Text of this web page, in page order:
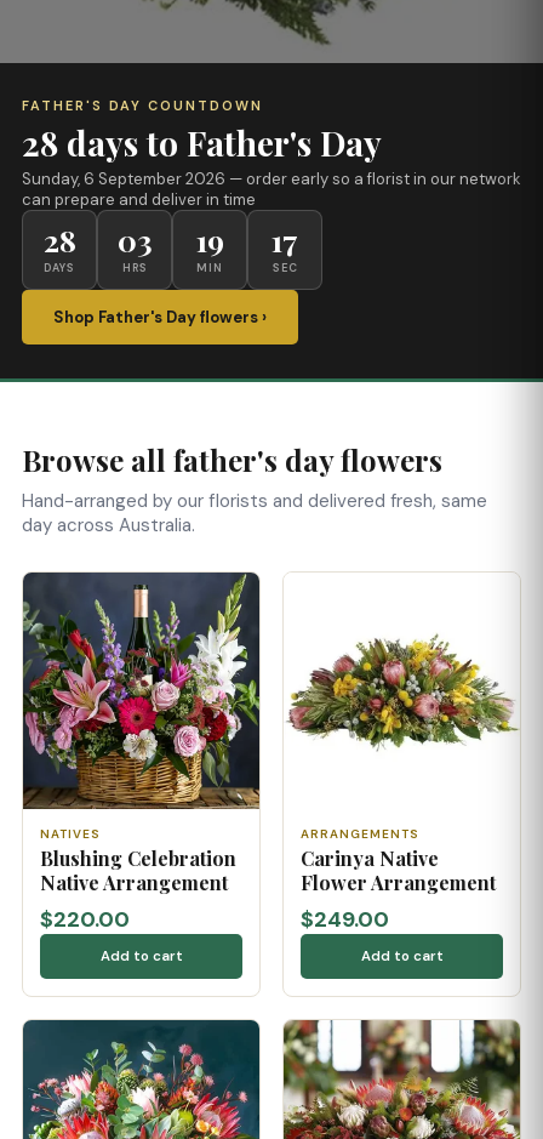
FATHER'S DAY COUNTDOWN
28 days to Father's Day
Sunday, 6 September 2026 — order early so a florist in our network
can prepare and deliver in time
28
DAYS
03
HRS
19
MIN
17
SEC
Shop Father's Day flowers ›
Browse all father's day flowers
Hand-arranged by our florists and delivered fresh, same
day across Australia.
NATIVES
Blushing Celebration
Native Arrangement
$220.00
Add to cart
ARRANGEMENTS
Carinya Native
Flower Arrangement
$249.00
Add to cart